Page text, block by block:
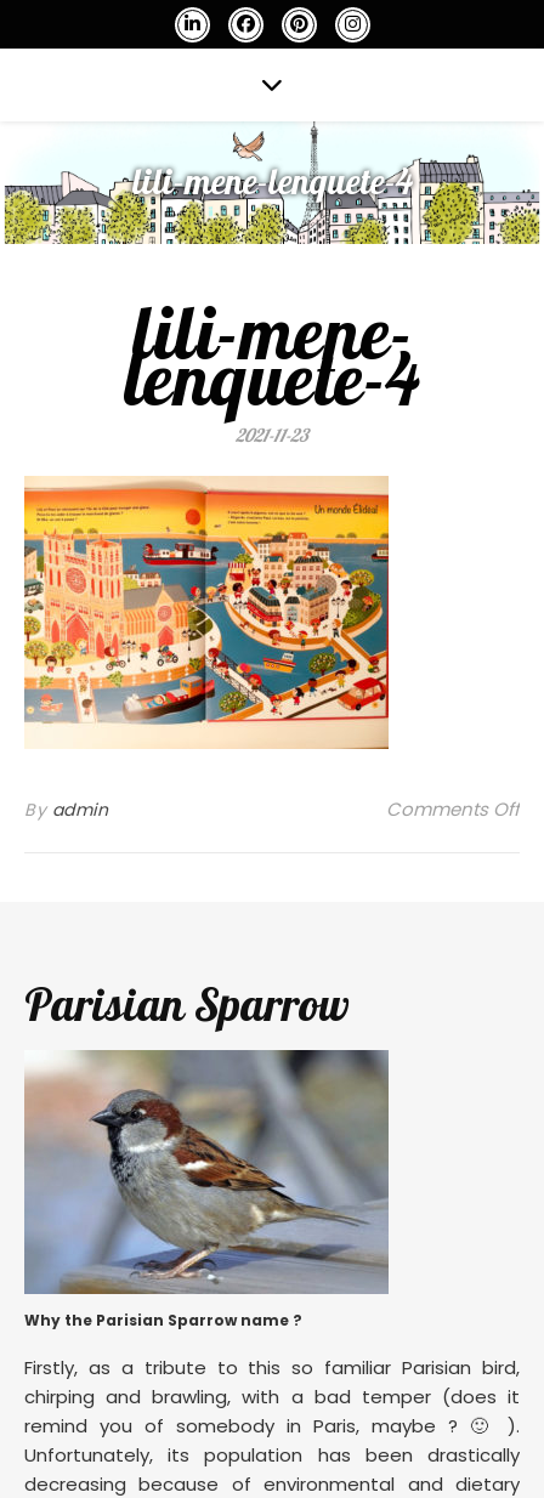
lili-mene-lenquete-4
lili-mene-
lenquete-4
2021-11-23
By admin Comments Off
Parisian Sparrow
Why the Parisian Sparrow name ?
Firstly, as a tribute to this so familiar Parisian bird,
chirping and brawling, with a bad temper (does it
remind you of somebody in Paris, maybe ? 🙂 ).
Unfortunately, its population has been drastically
decreasing because of environmental and dietary